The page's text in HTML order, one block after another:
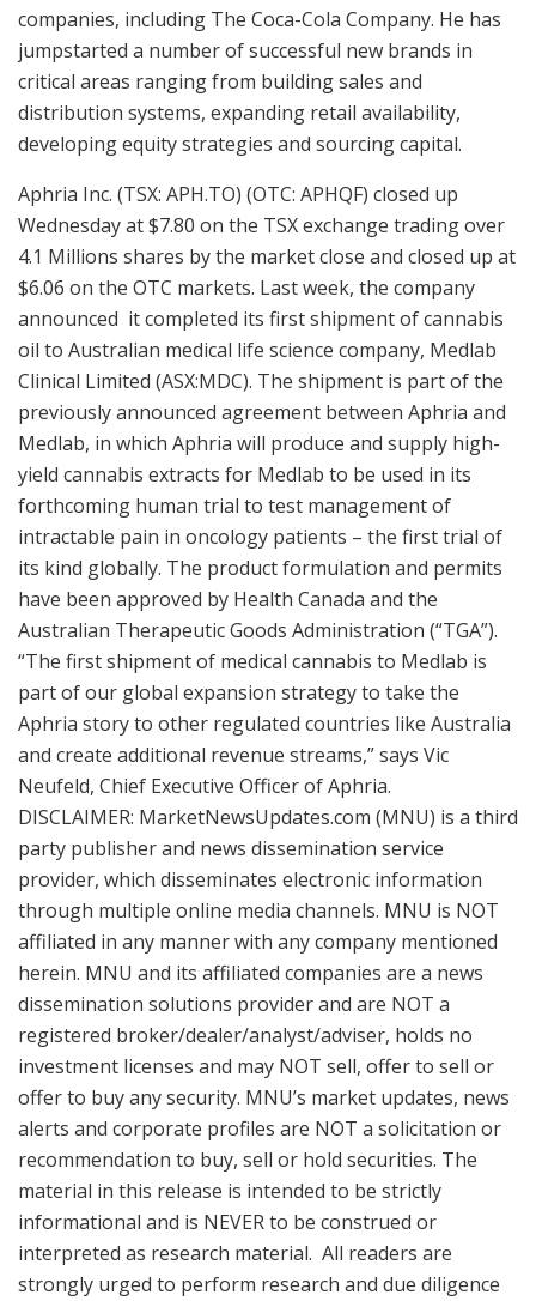
companies, including The Coca-Cola Company. He has
jumpstarted a number of successful new brands in
critical areas ranging from building sales and
distribution systems, expanding retail availability,
developing equity strategies and sourcing capital.
Aphria Inc. (TSX: APH.TO) (OTC: APHQF) closed up
Wednesday at $7.80 on the TSX exchange trading over
4.1 Millions shares by the market close and closed up at
$6.06 on the OTC markets. Last week, the company
announced it completed its first shipment of cannabis
oil to Australian medical life science company, Medlab
Clinical Limited (ASX:MDC). The shipment is part of the
previously announced agreement between Aphria and
Medlab, in which Aphria will produce and supply high-
yield cannabis extracts for Medlab to be used in its
forthcoming human trial to test management of
intractable pain in oncology patients – the first trial of
its kind globally. The product formulation and permits
have been approved by Health Canada and the
Australian Therapeutic Goods Administration (“TGA”).
“The first shipment of medical cannabis to Medlab is
part of our global expansion strategy to take the
Aphria story to other regulated countries like Australia
and create additional revenue streams,” says Vic
Neufeld, Chief Executive Officer of Aphria.
DISCLAIMER: MarketNewsUpdates.com (MNU) is a third
party publisher and news dissemination service
provider, which disseminates electronic information
through multiple online media channels. MNU is NOT
affiliated in any manner with any company mentioned
herein. MNU and its affiliated companies are a news
dissemination solutions provider and are NOT a
registered broker/dealer/analyst/adviser, holds no
investment licenses and may NOT sell, offer to sell or
offer to buy any security. MNU’s market updates, news
alerts and corporate profiles are NOT a solicitation or
recommendation to buy, sell or hold securities. The
material in this release is intended to be strictly
informational and is NEVER to be construed or
interpreted as research material. All readers are
strongly urged to perform research and due diligence